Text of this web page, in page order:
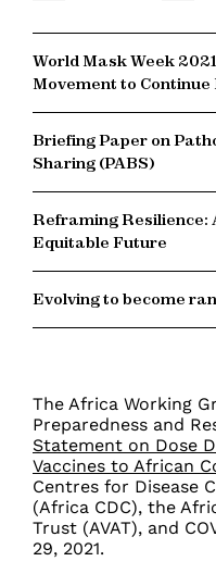
World Mask Week
Movement to Continue
Briefing Paper on
Sharing (PABS)
Reframing Resilience:
Equitable Future
Evolving to become
The Africa Working
Preparedness and
Statement on Dose
Vaccines to African
Centres for Disease
(Africa CDC), the
Trust (AVAT), and
29, 2021.